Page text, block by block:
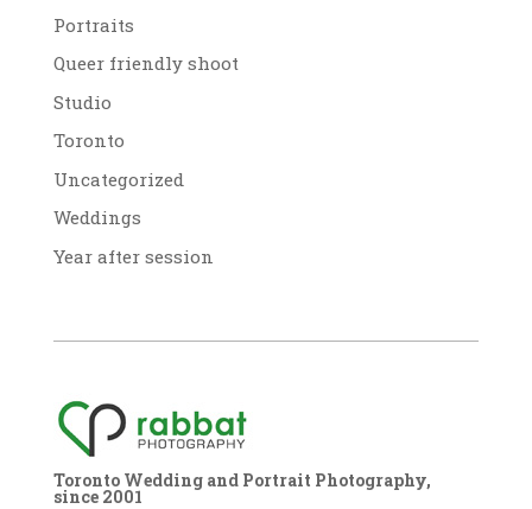
Portraits
Queer friendly shoot
Studio
Toronto
Uncategorized
Weddings
Year after session
Toronto Wedding and Portrait Photography,
since 2001